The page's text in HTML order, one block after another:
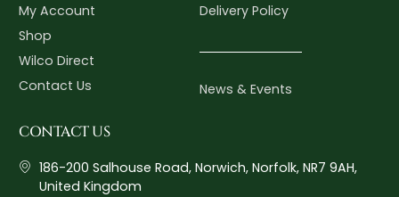
My Account
Shop
Wilco Direct
Contact Us
Delivery Policy
News & Events
CONTACT US
186-200 Salhouse Road, Norwich, Norfolk, NR7 9AH,
United Kingdom